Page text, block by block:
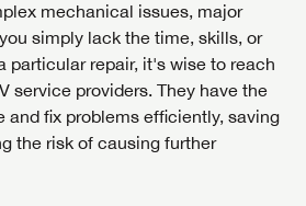
mechanical issues, major
simply lack the time, skills, or
particular repair, it's wise to reach
service providers. They have the
and fix problems efficiently, saving
the risk of causing further
REGISTER
KNOW!
things Lazydays RV with access
YOUR SEARCH
experience! Login or create
access special features like
and more.